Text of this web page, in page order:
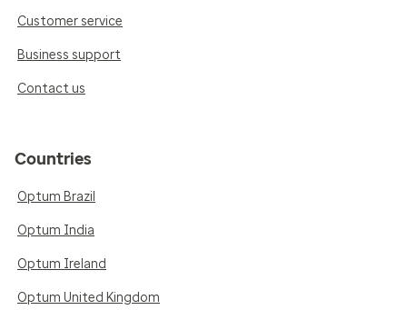
Customer service
Business support
Contact us
Countries
Optum Brazil
Optum India
Optum Ireland
Optum United Kingdom